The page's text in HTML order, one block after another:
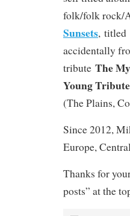
folk/folk rock/
Sunsets, titled
accidentally
tribute The
Young
(The Plains,
Since 2012,
Europe,
Thanks for
posts” at the